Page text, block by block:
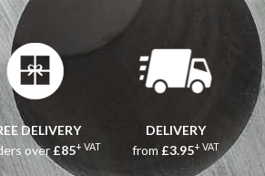
DELIVERY
over£85+ VAT
DELIVERY
from £3.95+ VAT